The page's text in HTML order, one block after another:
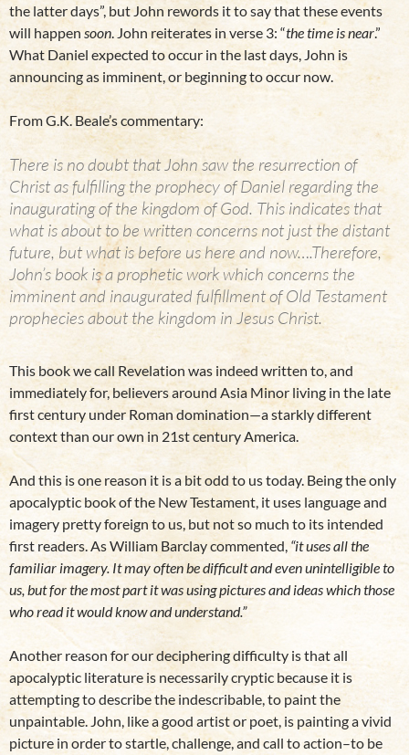
the latter days”, but John rewords it to say that these events
will happen soon. John reiterates in verse 3: “the time is near.”
What Daniel expected to occur in the last days, John is
announcing as imminent, or beginning to occur now.
From G.K. Beale’s commentary:
There is no doubt that John saw the resurrection of
Christ as fulfilling the prophecy of Daniel regarding the
inaugurating of the kingdom of God. This indicates that
what is about to be written concerns not just the distant
future, but what is before us here and now….Therefore,
John’s book is a prophetic work which concerns the
imminent and inaugurated fulfillment of Old Testament
prophecies about the kingdom in Jesus Christ.
This book we call Revelation was indeed written to, and
immediately for, believers around Asia Minor living in the late
first century under Roman domination—a starkly different
context than our own in 21st century America.
And this is one reason it is a bit odd to us today. Being the only
apocalyptic book of the New Testament, it uses language and
imagery pretty foreign to us, but not so much to its intended
first readers. As William Barclay commented, “it uses all the
familiar imagery. It may often be difficult and even unintelligible to
us, but for the most part it was using pictures and ideas which those
who read it would know and understand.”
Another reason for our deciphering difficulty is that all
apocalyptic literature is necessarily cryptic because it is
attempting to describe the indescribable, to paint the
unpaintable. John, like a good artist or poet, is painting a vivid
picture in order to startle, challenge, and call to action–to be